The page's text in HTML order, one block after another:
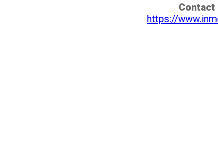
Contact
https://